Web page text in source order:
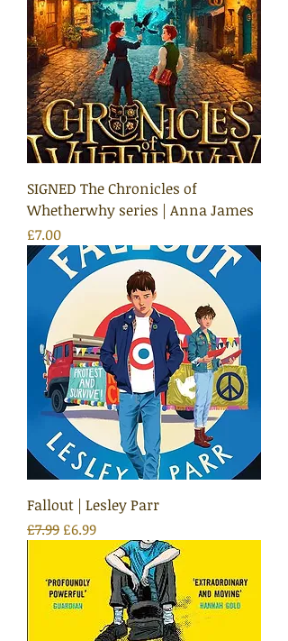
SIGNED The Chronicles of
Whetherwhy series | Anna James
Price
£7.00
Fallout | Lesley Parr
Regular Price
£7.99 Sale Price
£6.99